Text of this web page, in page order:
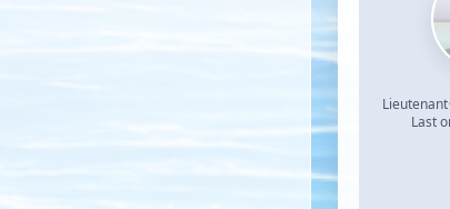
Lieutenant·
Last